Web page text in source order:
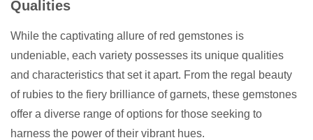
Qualities
While the captivating allure of red gemstones is
undeniable, each variety possesses its unique qualities
and characteristics that set it apart. From the regal beauty
of rubies to the fiery brilliance of garnets, these gemstones
offer a diverse range of options for those seeking to
harness the power of their vibrant hues.